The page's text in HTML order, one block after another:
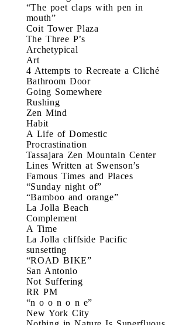
“The poet claps with pen in
mouth”
Coit Tower Plaza
The Three P’s
Archetypical
Art
4 Attempts to Recreate a Cliché
Bathroom Door
Going Somewhere
Rushing
Zen Mind
Habit
A Life of Domestic
Procrastination
Tassajara Zen Mountain Center
Lines Written at Swenson’s
Famous Times and Places
“Sunday night of”
“Bamboo and orange”
La Jolla Beach
Complement
A Time
La Jolla cliffside Pacific
sunsetting
“ROAD BIKE”
San Antonio
Not Suffering
RR PM
“n o o n o n e”
New York City